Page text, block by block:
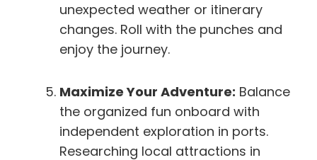
unexpected weather or itinerary
changes. Roll with the punches and
enjoy the journey.
Maximize Your Adventure: Balance
the organized fun onboard with
independent exploration in ports.
Researching local attractions in